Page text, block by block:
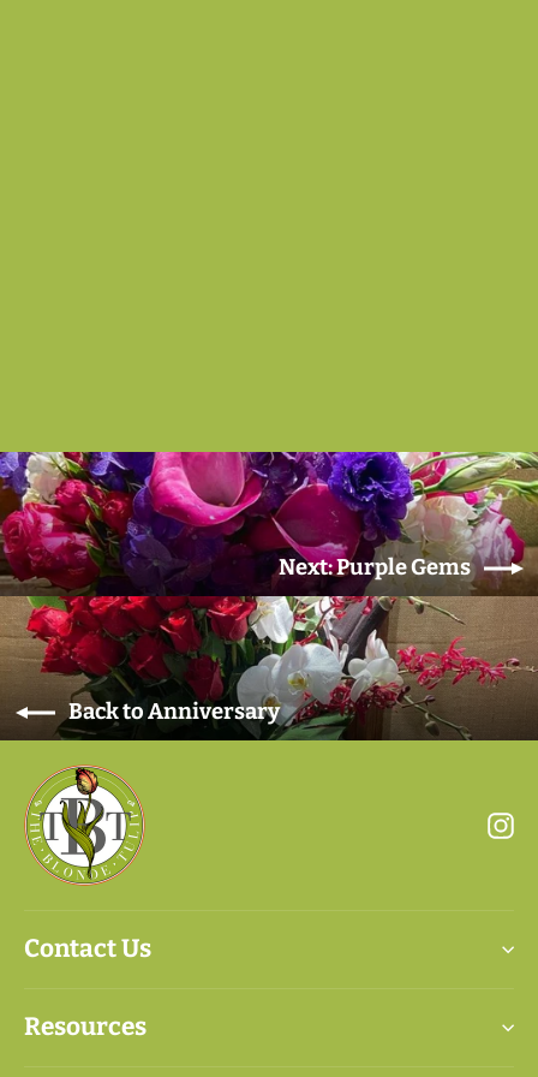
Next: Purple Gems
Back to Anniversary
Contact Us
Resources